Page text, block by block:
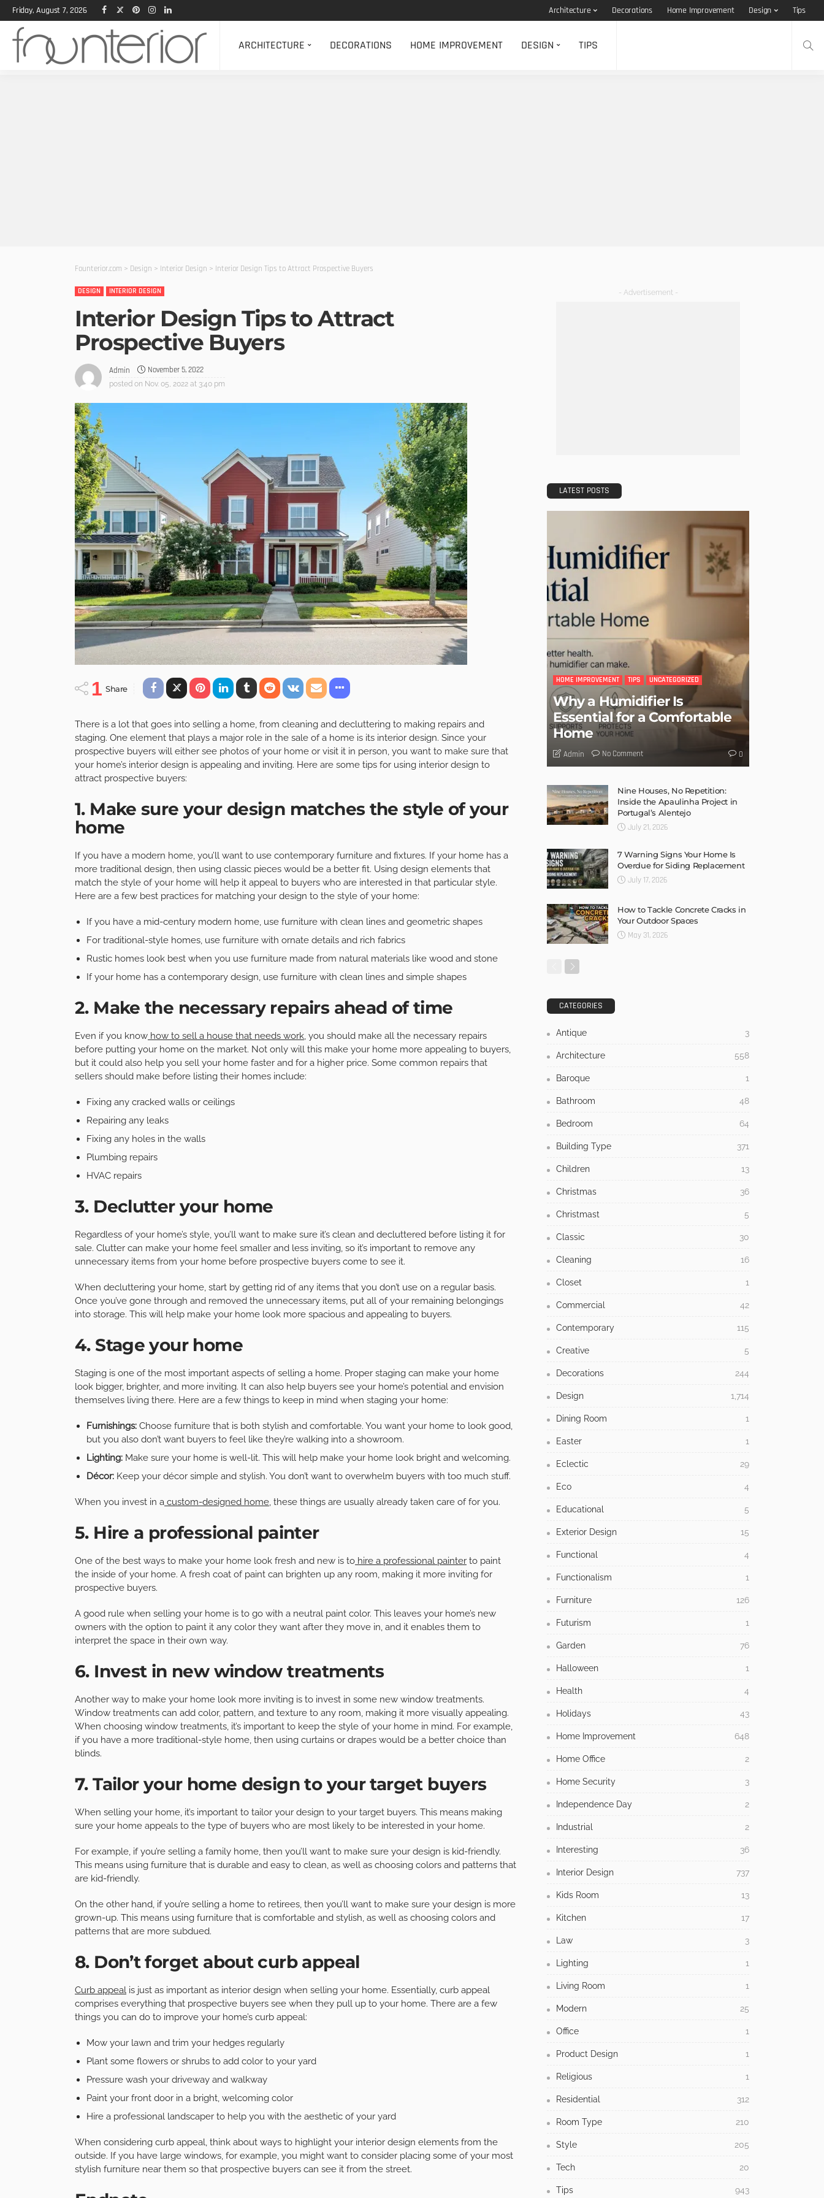
Friday, August 7, 2026 Architecture Decorations Home Improvement Design Tips
ARCHITECTURE DECORATIONS HOME IMPROVEMENT DESIGN TIPS
Founterior.com > Design > Interior Design > Interior Design Tips to Attract Prospective Buyers
DESIGN INTERIOR DESIGN
Interior Design Tips to Attract
Prospective Buyers
Admin November 5, 2022
posted on Nov. 05, 2022 at 3:40 pm
1 Share
There is a lot that goes into selling a home, from cleaning and decluttering to making repairs and
staging. One element that plays a major role in the sale of a home is its interior design. Since your
prospective buyers will either see photos of your home or visit it in person, you want to make sure that
your home’s interior design is appealing and inviting. Here are some tips for using interior design to
attract prospective buyers:
1. Make sure your design matches the style of your
home
If you have a modern home, you’ll want to use contemporary furniture and fixtures. If your home has a
more traditional design, then using classic pieces would be a better fit. Using design elements that
match the style of your home will help it appeal to buyers who are interested in that particular style.
Here are a few best practices for matching your design to the style of your home:
If you have a mid-century modern home, use furniture with clean lines and geometric shapes
For traditional-style homes, use furniture with ornate details and rich fabrics
Rustic homes look best when you use furniture made from natural materials like wood and stone
If your home has a contemporary design, use furniture with clean lines and simple shapes
2. Make the necessary repairs ahead of time
Even if you know how to sell a house that needs work, you should make all the necessary repairs
before putting your home on the market. Not only will this make your home more appealing to buyers,
but it could also help you sell your home faster and for a higher price. Some common repairs that
sellers should make before listing their homes include:
Fixing any cracked walls or ceilings
Repairing any leaks
Fixing any holes in the walls
Plumbing repairs
HVAC repairs
3. Declutter your home
Regardless of your home’s style, you’ll want to make sure it’s clean and decluttered before listing it for
sale. Clutter can make your home feel smaller and less inviting, so it’s important to remove any
unnecessary items from your home before prospective buyers come to see it.
When decluttering your home, start by getting rid of any items that you don’t use on a regular basis.
Once you’ve gone through and removed the unnecessary items, put all of your remaining belongings
into storage. This will help make your home look more spacious and appealing to buyers.
4. Stage your home
Staging is one of the most important aspects of selling a home. Proper staging can make your home
look bigger, brighter, and more inviting. It can also help buyers see your home’s potential and envision
themselves living there. Here are a few things to keep in mind when staging your home:
Furnishings: Choose furniture that is both stylish and comfortable. You want your home to look good,
but you also don’t want buyers to feel like they’re walking into a showroom.
Lighting:Make sure your home is well-lit. This will help make your home look bright and welcoming.
Décor: Keep your décor simple and stylish. You don’t want to overwhelm buyers with too much stuff.
When you invest in a custom-designed home, these things are usually already taken care of for you.
5. Hire a professional painter
One of the best ways to make your home look fresh and new is to hire a professional painter to paint
the inside of your home. A fresh coat of paint can brighten up any room, making it more inviting for
prospective buyers.
A good rule when selling your home is to go with a neutral paint color. This leaves your home’s new
owners with the option to paint it any color they want after they move in, and it enables them to
interpret the space in their own way.
6. Invest in new window treatments
Another way to make your home look more inviting is to invest in some new window treatments.
Window treatments can add color, pattern, and texture to any room, making it more visually appealing.
When choosing window treatments, it’s important to keep the style of your home in mind. For example,
if you have a more traditional-style home, then using curtains or drapes would be a better choice than
blinds.
7. Tailor your home design to your target buyers
When selling your home, it’s important to tailor your design to your target buyers. This means making
sure your home appeals to the type of buyers who are most likely to be interested in your home.
For example, if you’re selling a family home, then you’ll want to make sure your design is kid-friendly.
This means using furniture that is durable and easy to clean, as well as choosing colors and patterns that
are kid-friendly.
On the other hand, if you’re selling a home to retirees, then you’ll want to make sure your design is more
grown-up. This means using furniture that is comfortable and stylish, as well as choosing colors and
patterns that are more subdued.
8. Don’t forget about curb appeal
Curb appeal is just as important as interior design when selling your home. Essentially, curb appeal
comprises everything that prospective buyers see when they pull up to your home. There are a few
things you can do to improve your home’s curb appeal:
Mow your lawn and trim your hedges regularly
Plant some flowers or shrubs to add color to your yard
Pressure wash your driveway and walkway
Paint your front door in a bright, welcoming color
Hire a professional landscaper to help you with the aesthetic of your yard
When considering curb appeal, think about ways to highlight your interior design elements from the
outside. If you have large windows, for example, you might want to consider placing some of your most
stylish furniture near them so that prospective buyers can see it from the street.
- Advertisement -
LATEST POSTS
HOME IMPROVEMENT TIPS UNCATEGORIZED
Why a Humidifier Is
Essential for a Comfortable
Home
Admin No Comment 0
Nine Houses, No Repetition:
Inside the Apaulinha Project in
Portugal’s Alentejo
July 21, 2026
7 Warning Signs Your Home Is
Overdue for Siding Replacement
July 17, 2026
How to Tackle Concrete Cracks in
Your Outdoor Spaces
May 31, 2026
CATEGORIES
Antique 3
Architecture 558
Baroque 1
Bathroom 48
Bedroom 64
Building Type 371
Children 13
Christmas 36
Christmast 5
Classic 30
Cleaning 16
Closet 1
Commercial 42
Contemporary 115
Creative 5
Decorations 244
Design 1,714
Dining Room 1
Easter 1
Eclectic 29
Eco 4
Educational 5
Exterior Design 15
Functional 4
Functionalism 1
Furniture 126
Futurism 1
Garden 76
Halloween 1
Health 4
Holidays 43
Home Improvement 648
Home Office 2
Home Security 3
Independence Day 2
Industrial 2
Interesting 36
Interior Design 737
Kids Room 13
Kitchen 17
Law 3
Lighting 1
Living Room 1
Modern 25
Office 1
Product Design 1
Religious 1
Residential 312
Room Type 210
Style 205
Tech 20
Tips 943